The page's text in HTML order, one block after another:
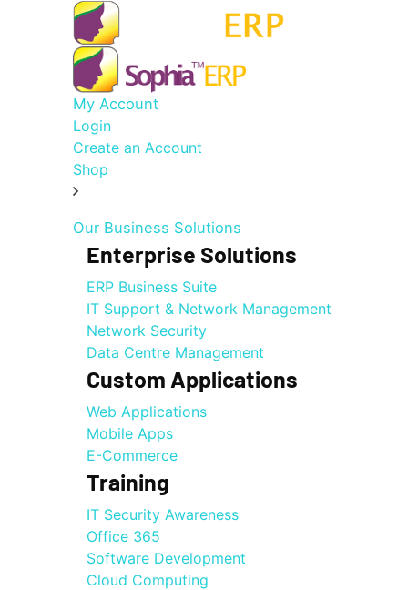
My Account
Login
Create an Account
Shop
Our Business Solutions
Enterprise Solutions
ERP Business Suite
IT Support & Network Management
Network Security
Data Centre Management
Custom Applications
Web Applications
Mobile Apps
E-Commerce
Training
IT Security Awareness
Office 365
Software Development
Cloud Computing